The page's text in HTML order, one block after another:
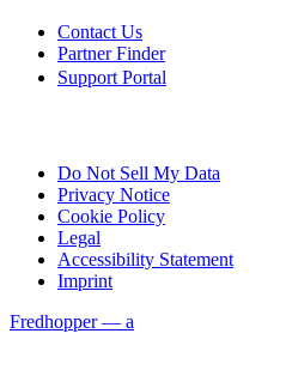
Contact Us
Partner Finder
Support Portal
Do Not Sell My Data
Privacy Notice
Cookie Policy
Legal
Accessibility Statement
Imprint
Fredhopper — a